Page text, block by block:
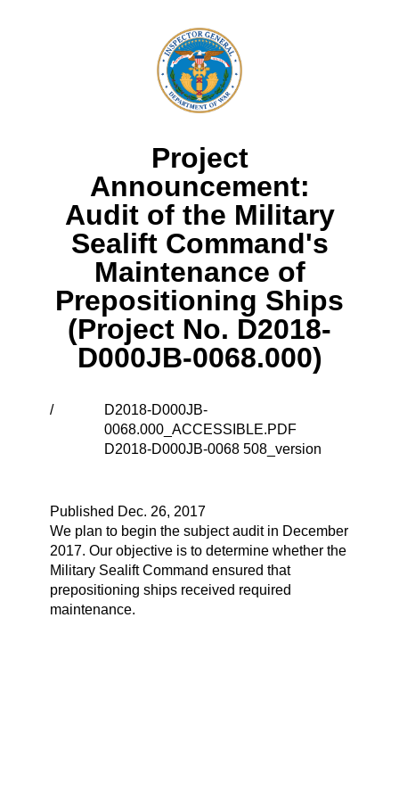
Project
Announcement:
Audit of the Military
Sealift Command's
Maintenance of
Prepositioning Ships
(Project No. D2018-
D000JB-0068.000)
D2018-D000JB-
0068.000_ACCESSIBLE.PDF
D2018-D000JB-0068 508_version
/
Published Dec. 26, 2017
We plan to begin the subject audit in December
2017. Our objective is to determine whether the
Military Sealift Command ensured that
prepositioning ships received required
maintenance.